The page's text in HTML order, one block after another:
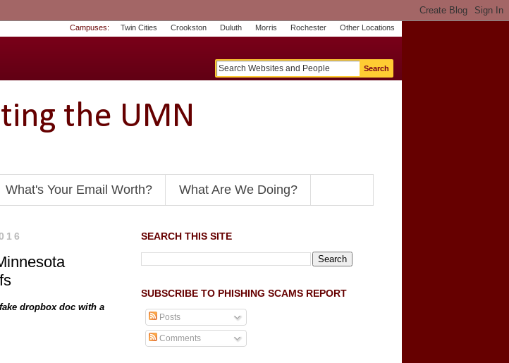
Campuses: Twin Cities Crookston Duluth Morris Rochester Other Locations
t
U
the UMN
What's Your Email Worth? What Are We Doing?
dropbox doc with a
SEARCH THIS SITE
SUBSCRIBE TO PHISHING SCAMS REPORT
Posts
Comments